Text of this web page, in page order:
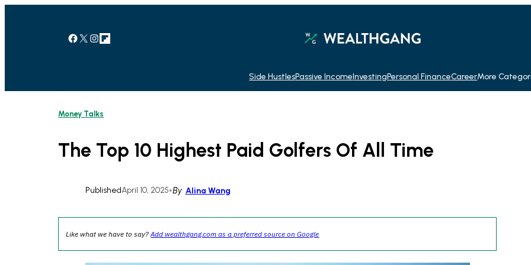
Facebook X Instagram Link
Side HustlesPassive IncomeInvestingPersonal FinanceCareerMore
Money Talks
The Top 10 Highest Paid Golfers Of All Time
PublishedApril 10, 2025•By Alina Wang
Like what we have to say?Add wealthgang.com as a preferred source on Google